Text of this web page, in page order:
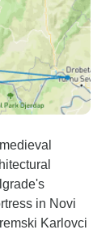
in Novi
Karlovci